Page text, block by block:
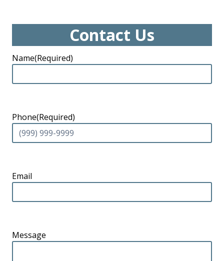
Contact Us
Name(Required)
Phone(Required)
Email
Message